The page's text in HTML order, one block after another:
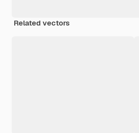
Related vectors